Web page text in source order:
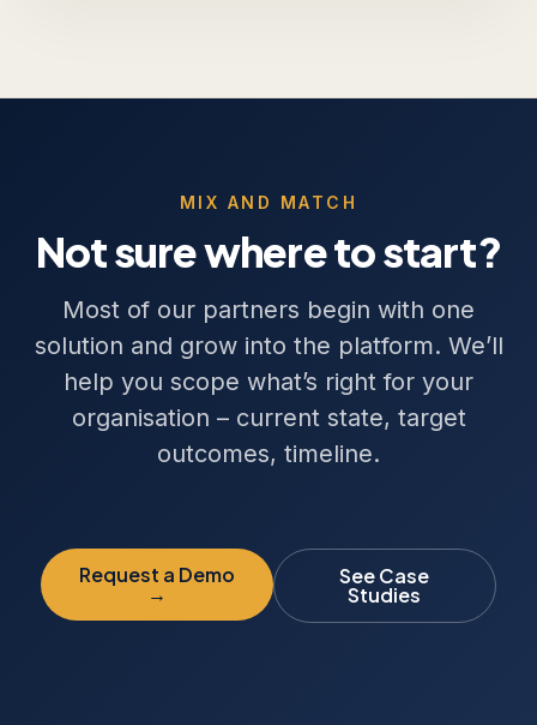
MIX AND MATCH
Not sure where to start?
Most of our partners begin with one
solution and grow into the platform. We’ll
help you scope what’s right for your
organisation – current state, target
outcomes, timeline.
Request a Demo
→
See Case
Studies